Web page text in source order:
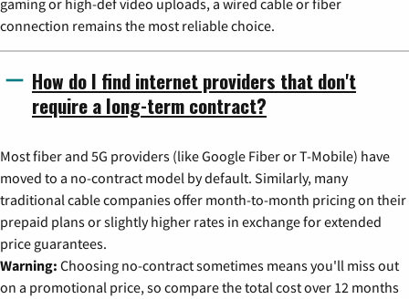
gaming or high-def video uploads, a wired cable or fiber
connection remains the most reliable choice.
How do I find internet providers that don't
require a long-term contract?
Most fiber and 5G providers (like Google Fiber or T-Mobile) have
moved to a no-contract model by default. Similarly, many
traditional cable companies offer month-to-month pricing on their
prepaid plans or slightly higher rates in exchange for extended
price guarantees.
Warning: Choosing no-contract sometimes means you'll miss out
on a promotional price, so compare the total cost over 12 months